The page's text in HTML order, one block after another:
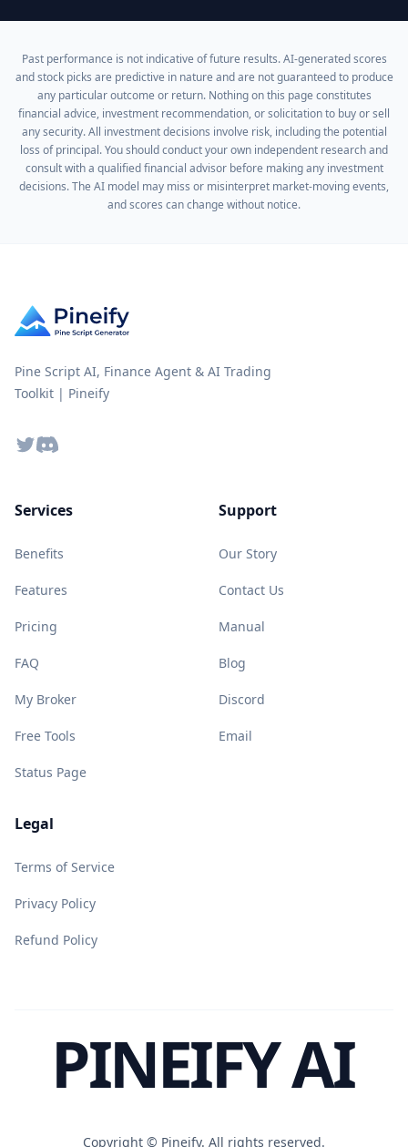
Past performance is not indicative of future results. AI-generated scores
and stock picks are predictive in nature and are not guaranteed to produce
any particular outcome or return. Nothing on this page constitutes
financial advice, investment recommendation, or solicitation to buy or sell
any security. All investment decisions involve risk, including the potential
loss of principal. You should conduct your own independent research and
consult with a qualified financial advisor before making any investment
decisions. The AI model may miss or misinterpret market-moving events,
and scores can change without notice.
Pine Script AI, Finance Agent & AI Trading
Toolkit | Pineify
TwitterDiscord
Services
Benefits
Features
Pricing
FAQ
My Broker
Free Tools
Status Page
Support
Our Story
Contact Us
Manual
Blog
Discord
Email
Legal
Terms of Service
Privacy Policy
Refund Policy
PINEIFY AI
Copyright © Pineify. All rights reserved.